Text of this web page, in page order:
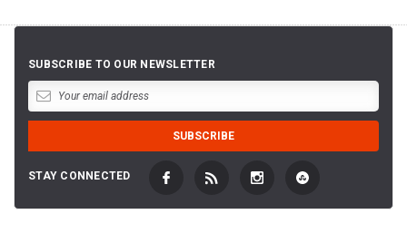
SUBSCRIBE TO OUR NEWSLETTER
STAY CONNECTED